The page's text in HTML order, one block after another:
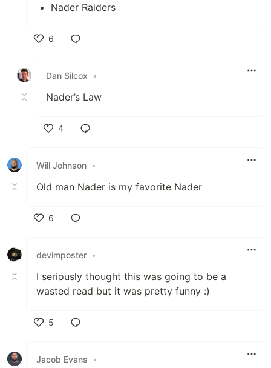
Nader Raiders
6
Dan Silcox
•
Nader’s Law
4
Will Johnson •
Old man Nader is my favorite Nader
6
devimposter •
I seriously thought this was going to be a
wasted read but it was pretty funny :)
5
Jacob Evans
•